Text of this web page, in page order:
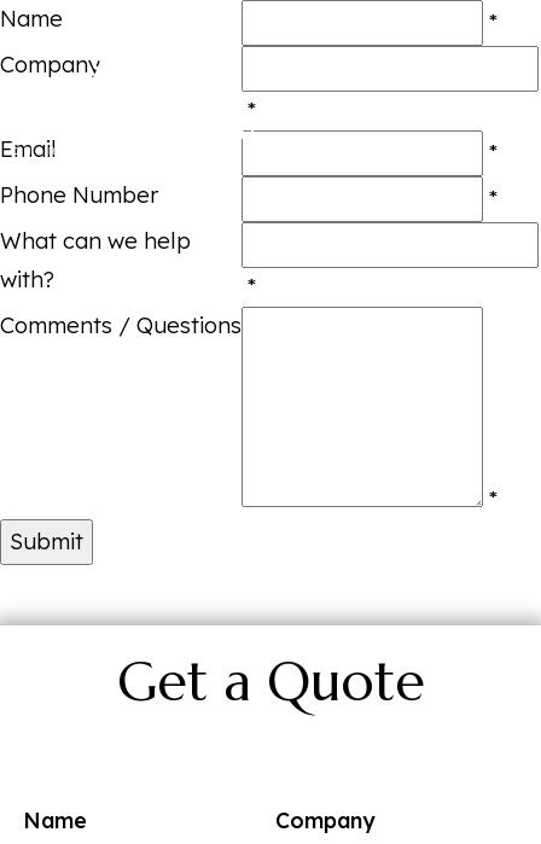
Name
*
Company
*
Email
*
Phone Number
*
What can we help
with?
*
Comments / Questions
*
Get a Quote